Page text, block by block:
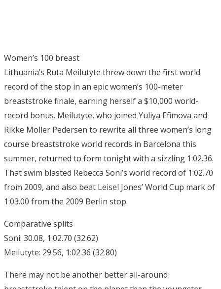
Women’s 100 breast
Lithuania’s Ruta Meilutyte threw down the first world
record of the stop in an epic women’s 100-meter
breaststroke finale, earning herself a $10,000 world-
record bonus. Meilutyte, who joined Yuliya Efimova and
Rikke Moller Pedersen to rewrite all three women’s long
course breaststroke world records in Barcelona this
summer, returned to form tonight with a sizzling 1:02.36.
That swim blasted Rebecca Soni’s world record of 1:02.70
from 2009, and also beat Leisel Jones’ World Cup mark of
1:03.00 from the 2009 Berlin stop.
Comparative splits
Soni: 30.08, 1:02.70 (32.62)
Meilutyte: 29.56, 1:02.36 (32.80)
There may not be another better all-around